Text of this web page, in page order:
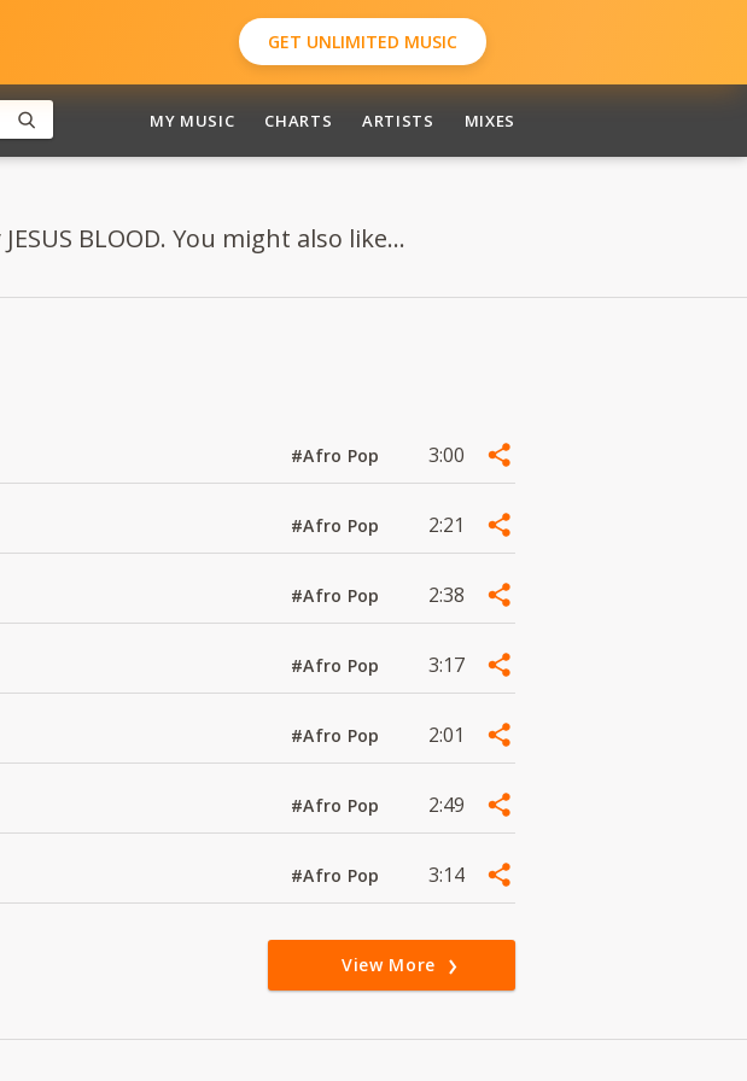
GET UNLIMITED MUSIC
MY MUSIC CHARTS ARTISTS MIXES
BLOOD. You might also like...
#Afro Pop 3:00
#Afro Pop 2:21
#Afro Pop 2:38
#Afro Pop 3:17
#Afro Pop 2:01
#Afro Pop 2:49
#Afro Pop 3:14
View More